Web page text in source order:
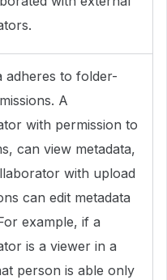
adheres to folder-
A
with permission to
can view metadata,
with upload
can edit metadata
example, if a
is a viewer in a
person is able only